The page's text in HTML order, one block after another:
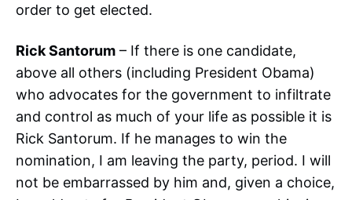
order to get elected.
Rick Santorum – If there is one candidate,
above all others (including President Obama)
who advocates for the government to infiltrate
and control as much of your life as possible it is
Rick Santorum. If he manages to win the
nomination, I am leaving the party, period. I will
not be embarrassed by him and, given a choice,